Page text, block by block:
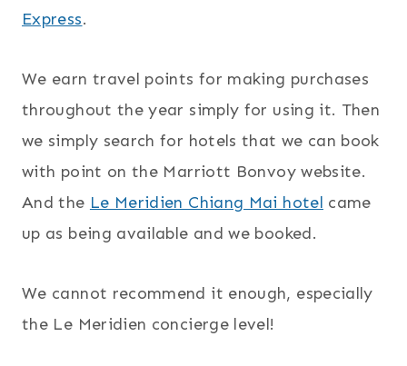
Express.
We earn travel points for making purchases
throughout the year simply for using it. Then
we simply search for hotels that we can book
with point on the Marriott Bonvoy website.
And the Le Meridien Chiang Mai hotel came
up as being available and we booked.
We cannot recommend it enough, especially
the Le Meridien concierge level!